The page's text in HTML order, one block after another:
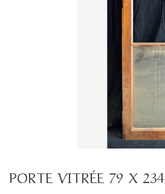
PORTE VITRÉE 79 X 234